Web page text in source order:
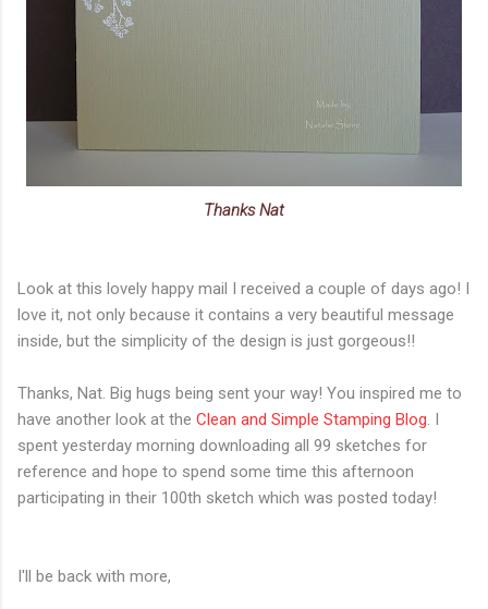
Thanks Nat
Look at this lovely happy mail I received a couple of days ago! I
love it, not only because it contains a very beautiful message
inside, but the simplicity of the design is just gorgeous!!
Thanks, Nat. Big hugs being sent your way! You inspired me to
have another look at the Clean and Simple Stamping Blog . I
spent yesterday morning downloading all 99 sketches for
reference and hope to spend some time this afternoon
participating in their 100th sketch which was posted today!
I'll be back with more,